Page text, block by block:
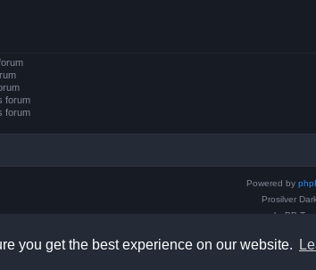
you get the best experience on our website.
forum
forum
Powered by
Prosilver
phpBB